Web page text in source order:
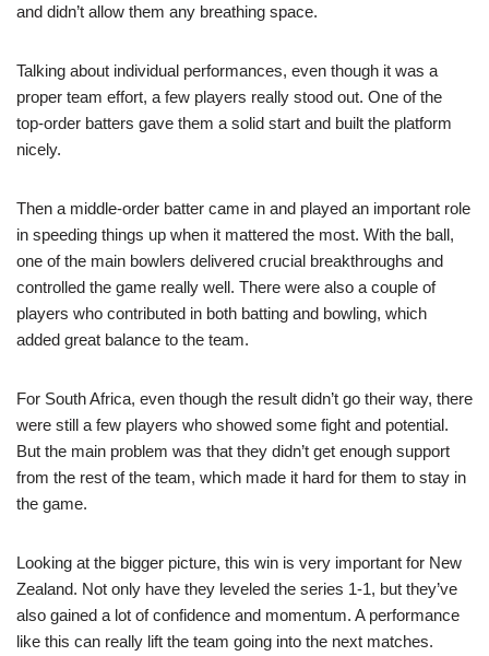
and didn’t allow them any breathing space.
Talking about individual performances, even though it was a
proper team effort, a few players really stood out. One of the
top-order batters gave them a solid start and built the platform
nicely.
Then a middle-order batter came in and played an important role
in speeding things up when it mattered the most. With the ball,
one of the main bowlers delivered crucial breakthroughs and
controlled the game really well. There were also a couple of
players who contributed in both batting and bowling, which
added great balance to the team.
For South Africa, even though the result didn’t go their way, there
were still a few players who showed some fight and potential.
But the main problem was that they didn’t get enough support
from the rest of the team, which made it hard for them to stay in
the game.
Looking at the bigger picture, this win is very important for New
Zealand. Not only have they leveled the series 1-1, but they’ve
also gained a lot of confidence and momentum. A performance
like this can really lift the team going into the next matches.